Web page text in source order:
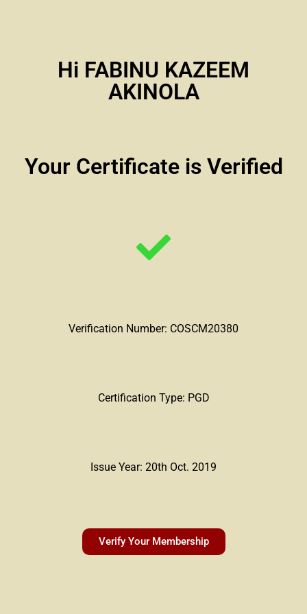
Hi FABINU KAZEEM
AKINOLA
Your Certificate is Verified
Verification Number: COSCM20380
Certification Type: PGD
Issue Year: 20th Oct. 2019
Verify Your Membership